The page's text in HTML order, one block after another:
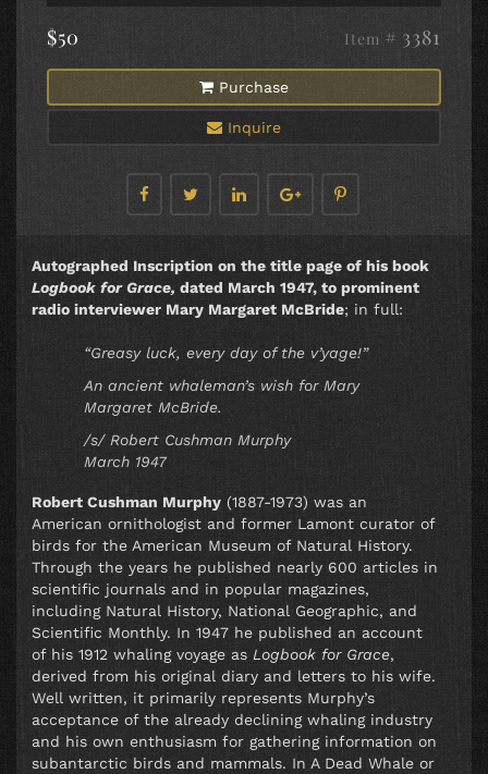
$50 Item # 3381
Purchase
Inquire
Autographed Inscription on the title page of his book
Logbook for Grace, dated March 1947, to prominent
radio interviewer Mary Margaret McBride; in full:
“Greasy luck, every day of the v’yage!”
An ancient whaleman’s wish for Mary
Margaret McBride.
/s/ Robert Cushman Murphy
March 1947
Robert Cushman Murphy (1887-1973) was an
American ornithologist and former Lamont curator of
birds for the American Museum of Natural History.
Through the years he published nearly 600 articles in
scientific journals and in popular magazines,
including Natural History, National Geographic, and
Scientific Monthly. In 1947 he published an account
of his 1912 whaling voyage as Logbook for Grace,
derived from his original diary and letters to his wife.
Well written, it primarily represents Murphy’s
acceptance of the already declining whaling industry
and his own enthusiasm for gathering information on
subantarctic birds and mammals. In A Dead Whale or